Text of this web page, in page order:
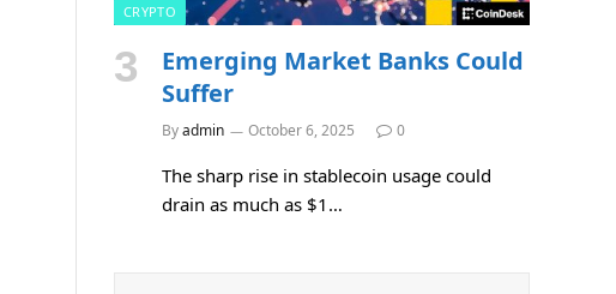
CRYPTO
Emerging Market Banks Could
Suffer
Byadmin October 6, 2025 0
The sharp rise in stablecoin usage could
drain as much as $1…